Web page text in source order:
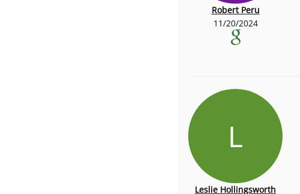
Robert Peru
11/20/2024
L
Leslie Hollingsworth